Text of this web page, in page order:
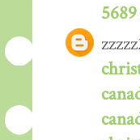
5689